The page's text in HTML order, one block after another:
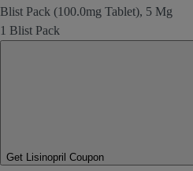
Blist Pack (100.0mg Tablet), 5 Mg
1 Blist Pack
Get Lisinopril Coupon